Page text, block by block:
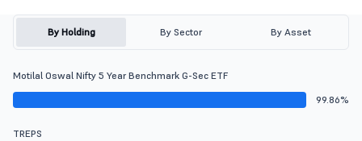
By Holding By Sector By Asset
Motilal Oswal Nifty 5 Year Benchmark G-Sec ETF
99.86%
TREPS